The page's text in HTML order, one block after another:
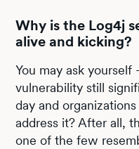
Why is the Log4j
alive and kicking?
You may ask
vulnerability still
day and
address it? After all,
one of the few